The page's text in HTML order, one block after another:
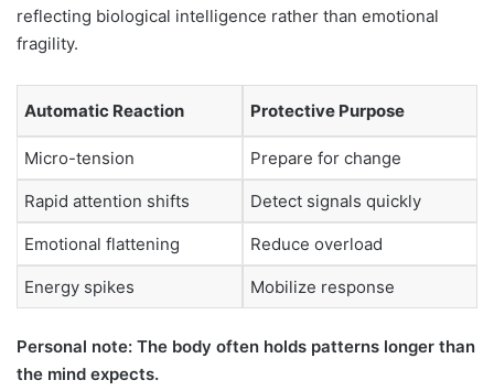
reflecting biological intelligence rather than emotional
fragility.
Automatic Reaction Protective Purpose
Micro-tension Prepare for change
Rapid attention shifts Detect signals quickly
Emotional flattening Reduce overload
Energy spikes Mobilize response
Personal note: The body often holds patterns longer than
the mind expects.